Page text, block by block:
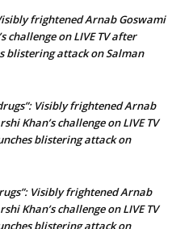
frightened Arnab Goswami
challenge on LIVE TV after
blistering attack on Salman
Visibly frightened Arnab
Khan’s challenge on LIVE TV
blistering attack on
Visibly frightened Arnab
Khan’s challenge on LIVE TV
blistering attack on